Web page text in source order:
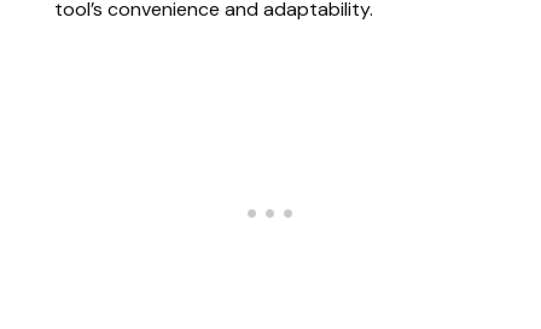
tool’s convenience and adaptability.